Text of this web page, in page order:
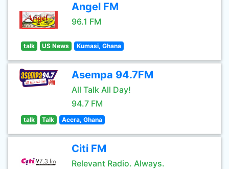
Angel FM
96.1 FM
talk US News Kumasi, Ghana
Asempa 94.7FM
All Talk All Day!
94.7 FM
talk Talk Accra, Ghana
Citi FM
Relevant Radio. Always.